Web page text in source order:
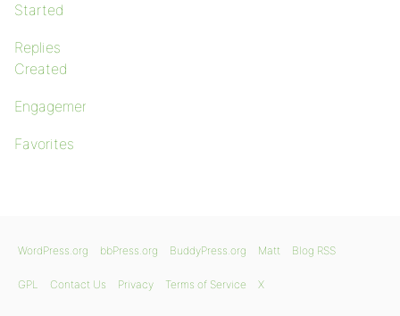
Started
Replies
Created
Engagements
Favorites
WordPress.org bbPress.org BuddyPress.org Matt Blog RSS
GPL Contact Us Privacy Terms of Service X